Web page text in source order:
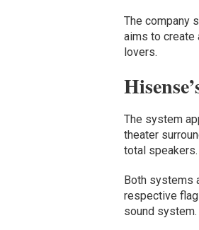
The company
aims to create
lovers.
The system
theater
total
Both systems
respective
sound system.